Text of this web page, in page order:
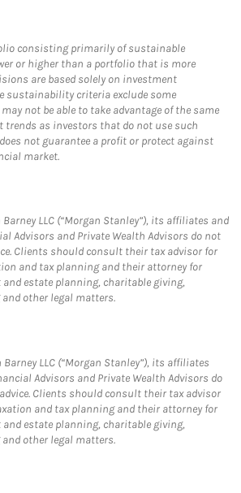
consisting primarily of sustainable
or higher than a portfolio that is more
are based solely on investment
sustainability criteria exclude some
not be able to take advantage of the same
as investors that do not use such
not guarantee a profit or protect against
market.
LLC (“Morgan Stanley”), its affiliates and
Advisors and Private Wealth Advisors do not
Clients should consult their tax advisor for
and tax planning and their attorney for
estate planning, charitable giving,
other legal matters.
LLC (“Morgan Stanley”), its affiliates
Advisors and Private Wealth Advisors do
Clients should consult their tax advisor
and tax planning and their attorney for
estate planning, charitable giving,
other legal matters.